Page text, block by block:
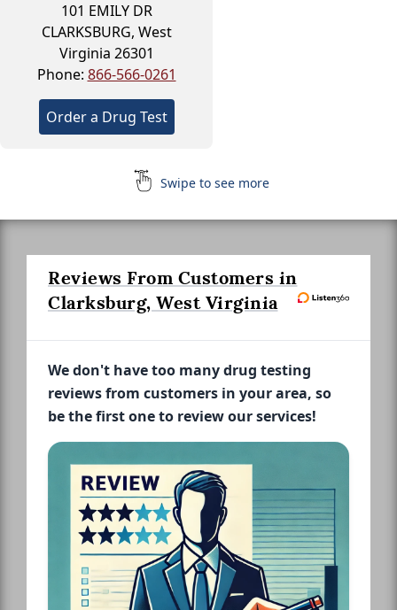
101 EMILY DR
CLARKSBURG, West
Virginia 26301
Phone: 866-566-0261
Order a Drug Test
Swipe to see more
Reviews From Customers in
Clarksburg, West Virginia
We don't have too many drug testing
reviews from customers in your area, so
be the first one to review our services!